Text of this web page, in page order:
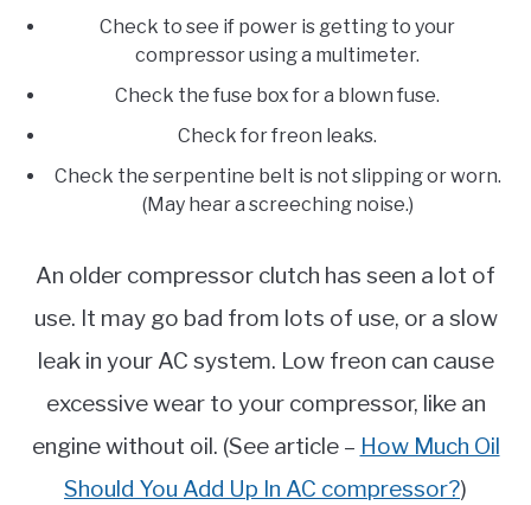
Check to see if power is getting to your
compressor using a multimeter.
Check the fuse box for a blown fuse.
Check for freon leaks.
Check the serpentine belt is not slipping or worn.
(May hear a screeching noise.)
An older compressor clutch has seen a lot of
use. It may go bad from lots of use, or a slow
leak in your AC system. Low freon can cause
excessive wear to your compressor, like an
engine without oil. (See article – How Much Oil
Should You Add Up In AC compressor?)